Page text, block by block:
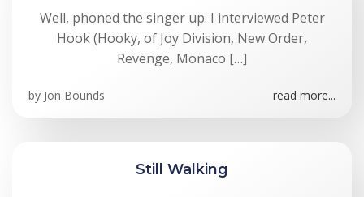
Well, phoned the singer up. I interviewed Peter
Hook (Hooky, of Joy Division, New Order,
Revenge, Monaco […]
by Jon Bounds read more...
Still Walking